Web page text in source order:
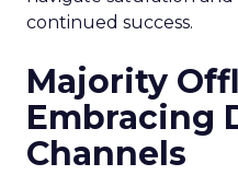
continued success.
Majority
Embracing
Channels